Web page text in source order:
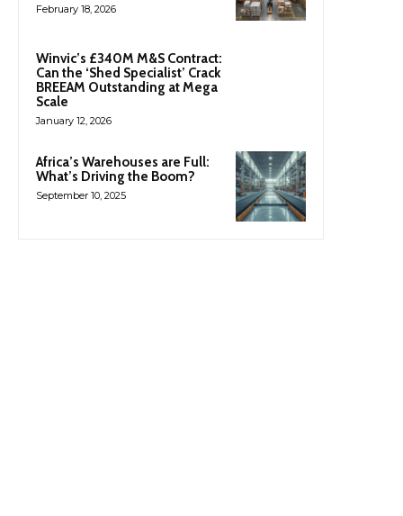
February 18, 2026
Winvic’s £340M M&S Contract:
Can the ‘Shed Specialist’ Crack
BREEAM Outstanding at Mega
Scale
January 12, 2026
Africa’s Warehouses are Full:
What’s Driving the Boom?
September 10, 2025